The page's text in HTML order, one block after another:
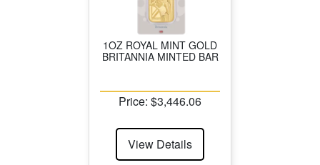
1OZ ROYAL MINT GOLD
BRITANNIA MINTED BAR
Price: $3,446.06
View Details